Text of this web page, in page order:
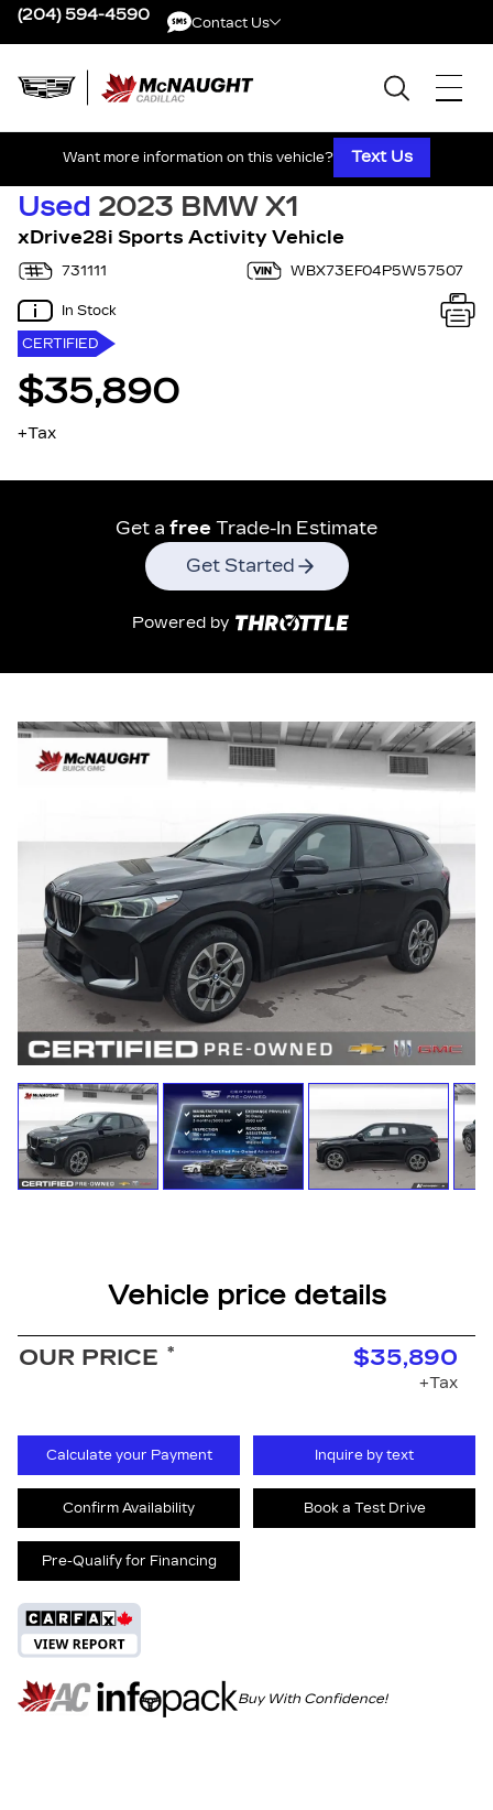
(204) 594-4590 Contact Us
Want more information on this vehicle? Text Us
Used 2023 BMW X1
xDrive28i Sports Activity Vehicle
731111 WBX73EF04P5W57507
In Stock
CERTIFIED
$35,890
+Tax
Get a free Trade-In Estimate
Get Started
Powered by
Vehicle price details
OUR PRICE * $35,890
+Tax
Calculate your Payment Inquire by text
Confirm Availability Book a Test Drive
Pre-Qualify for Financing
Buy With Confidence!